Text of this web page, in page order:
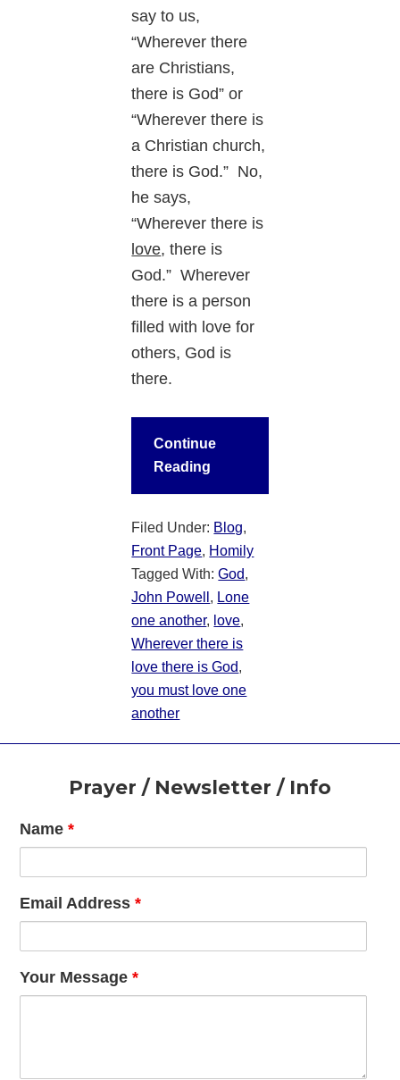
say to us,
“Wherever there
are Christians,
there is God” or
“Wherever there is
a Christian church,
there is God.” No,
he says,
“Wherever there is
love, there is
God.” Wherever
there is a person
filled with love for
others, God is
there.
Continue
Reading
Filed Under: Blog,
Front Page, Homily
Tagged With:God,
John Powell , Lone
one another, love,
Wherever there is
love there is God,
you must love one
another
FooterPrayer / Newsletter / Info
Name*
Email Address*
Your Message*